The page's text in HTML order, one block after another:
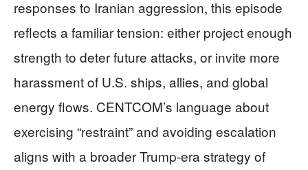
responses to Iranian aggression, this episode
reflects a familiar tension: either project enough
strength to deter future attacks, or invite more
harassment of U.S. ships, allies, and global
energy flows. CENTCOM’s language about
exercising “restraint” and avoiding escalation
aligns with a broader Trump-era strategy of